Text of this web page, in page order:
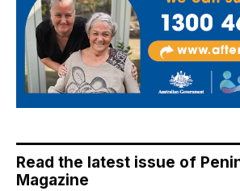
Read the latest issue of
Magazine